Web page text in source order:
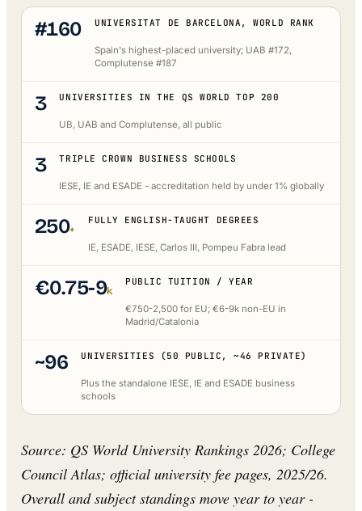
#160 UNIVERSITAT DE BARCELONA, WORLD RANK
Spain's highest-placed university; UAB #172,
Complutense #187
3 UNIVERSITIES IN THE QS WORLD TOP 200
UB, UAB and Complutense, all public
3 TRIPLE CROWN BUSINESS SCHOOLS
IESE, IE and ESADE - accreditation held by under 1% globally
250+
FULLY ENGLISH-TAUGHT DEGREES
IE, ESADE, IESE, Carlos III, Pompeu Fabra lead
€0.75-9k
PUBLIC TUITION / YEAR
€750-2,500 for EU; €6-9k non-EU in
Madrid/Catalonia
~96 UNIVERSITIES (50 PUBLIC, ~46 PRIVATE)
Plus the standalone IESE, IE and ESADE business
schools
Source: QS World University Rankings 2026; College
Council Atlas; official university fee pages, 2025/26.
Overall and subject standings move year to year -